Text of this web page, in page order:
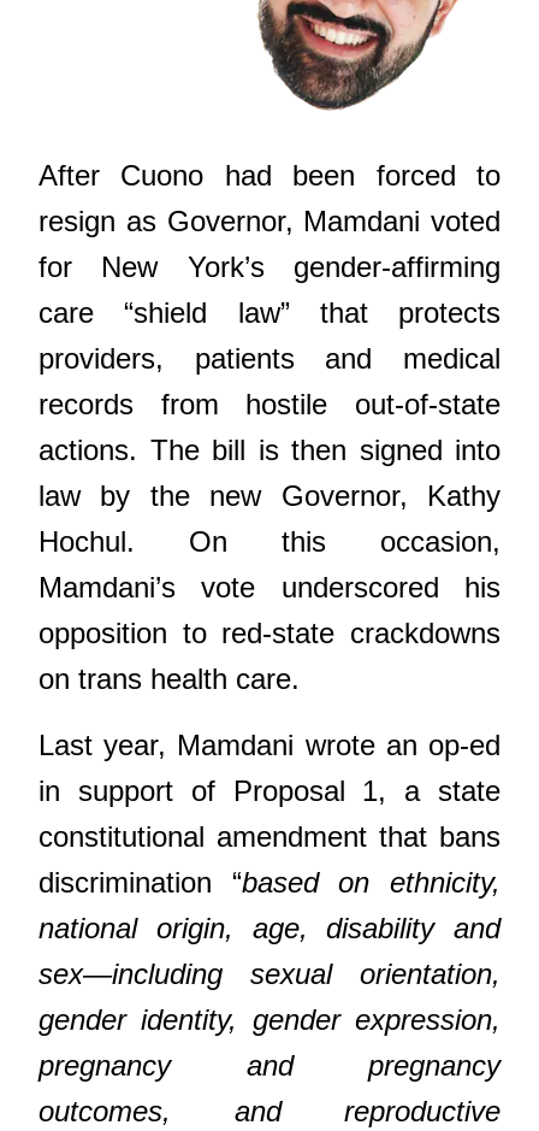
After Cuono had been forced to
resign as Governor, Mamdani voted
for New York’s gender-affirming
care “shield law” that protects
providers, patients and medical
records from hostile out-of-state
actions. The bill is then signed into
law by the new Governor, Kathy
Hochul. On this occasion,
Mamdani’s vote underscored his
opposition to red-state crackdowns
on trans health care.
Last year, Mamdani wrote an op-ed
in support of Proposal 1, a state
constitutional amendment that bans
discrimination “based on ethnicity,
national origin, age, disability and
sex—including sexual orientation,
gender identity, gender expression,
pregnancy and pregnancy
outcomes, and reproductive